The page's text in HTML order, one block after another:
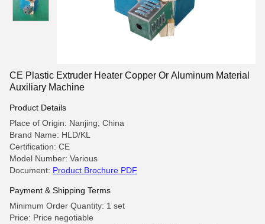
CE Plastic Extruder Heater Copper Or Aluminum Material
Auxiliary Machine
Product Details
Place of Origin: Nanjing, China
Brand Name: HLD/KL
Certification: CE
Model Number: Various
Document: Product Brochure PDF
Payment & Shipping Terms
Minimum Order Quantity: 1 set
Price: Price negotiable